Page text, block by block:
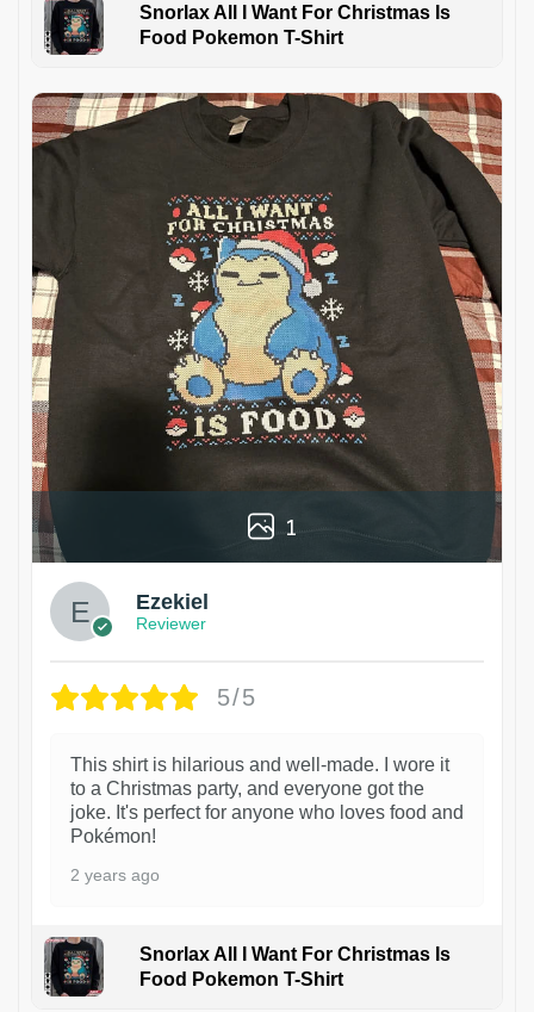
Snorlax All I Want For Christmas Is
Food Pokemon T-Shirt
1
Ezekiel
Reviewer
5/5
This shirt is hilarious and well-made. I wore it
to a Christmas party, and everyone got the
joke. It's perfect for anyone who loves food and
Pokémon!
2 years ago
Snorlax All I Want For Christmas Is
Food Pokemon T-Shirt